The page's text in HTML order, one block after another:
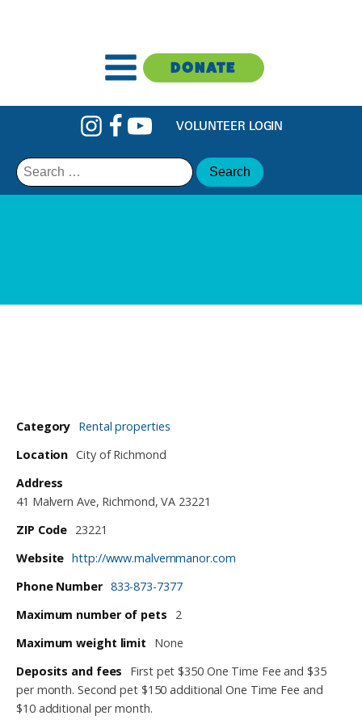
DONATE
VOLUNTEER LOGIN
Search
for:
Category Rental properties
Location City of Richmond
Address
41 Malvern Ave, Richmond, VA 23221
ZIP Code 23221
Website http://www.malvernmanor.com
Phone Number 833-873-7377
Maximum number of pets
2
Maximum weight limit
None
Deposits and fees
First pet $350 One Time Fee and $35
per month. Second pet $150 additional One Time Fee and
$10 additional per month.